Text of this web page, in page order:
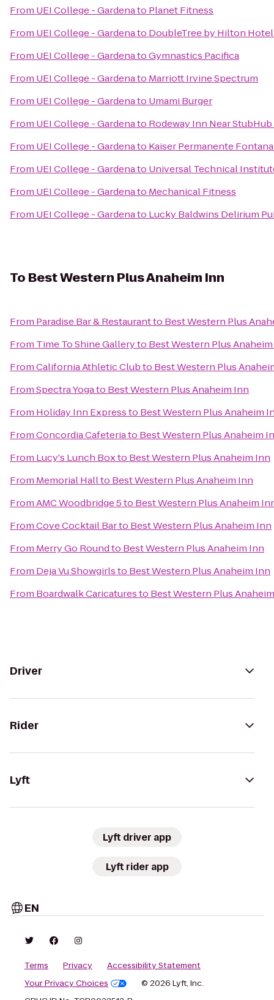
From UEI College - Gardenato Planet Fitness
From UEI College - Gardenato DoubleTree by Hilton
From UEI College - GardenatoGymnastics Pacifica
From UEI College - Gardenato Marriott Irvine Spectrum
From UEI College - Gardenato Umami Burger
From UEI College - Gardenato Rodeway Inn Near
From UEI College - Gardenato Kaiser Permanente
From UEI College - Gardenato Universal Technical
From UEI College - Gardenato Mechanical Fitness
From UEI College - Gardenato Lucky Baldwins Delirium
To Best Western Plus Anaheim Inn
From Paradise Bar & Restaurantto Best Western Plus
From Time To Shine Galleryto Best Western Plus
FromCalifornia Athletic Clubto Best Western Plus
FromSpectra Yogato Best Western Plus Anaheim Inn
From Holiday Inn Expressto Best Western Plus Anaheim
FromConcordia Cafeteriato Best Western Plus Anaheim
From Lucy's Lunch Boxto Best Western Plus Anaheim Inn
From Memorial Hallto Best Western Plus Anaheim Inn
FromAMC Woodbridge 5to Best Western Plus Anaheim
FromCove Cocktail Barto Best Western Plus Anaheim Inn
From Merry Go Roundto Best Western Plus Anaheim Inn
From Deja Vu Showgirlsto Best Western Plus Anaheim Inn
From Boardwalk Caricaturesto Best Western Plus
Driver
Rider
Lyft
Lyft driver app
Lyft rider app
EN
Terms Privacy
Accessibility Statement
Your Privacy Choices
© 2026 Lyft, Inc.